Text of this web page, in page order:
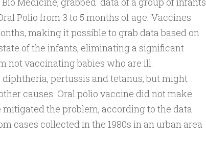
Polio from 3 to 5 months of age. Vaccines
making it possible to grab data based on
of the infants, eliminating a significant
not vaccinating babies who are ill.
pertussis and tetanus, but might
causes. Oral polio vaccine did not make
the problem, according to the data
cases collected in the 1980s in an urban area